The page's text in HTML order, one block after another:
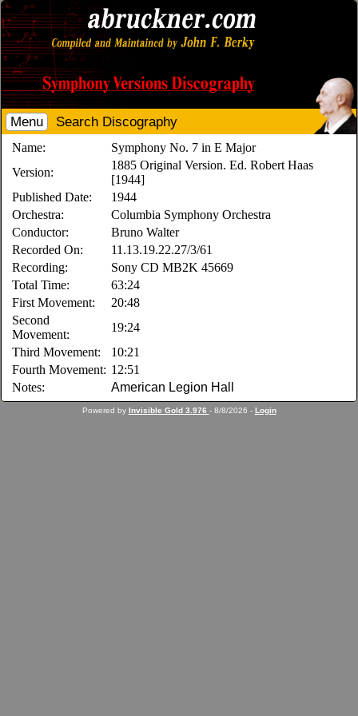
Menu Search Discography
Name:
Symphony No. 7 in E Major
Version:
1885 Original Version. Ed. Robert Haas
[1944]
Published Date:
1944
Orchestra:
Columbia Symphony Orchestra
Conductor:
Bruno Walter
Recorded On:
11.13.19.22.27/3/61
Recording:
Sony CD MB2K 45669
Total Time:
63:24
First Movement:
20:48
Second
Movement:
19:24
Third Movement:
10:21
Fourth Movement: 12:51
Notes:
American Legion Hall
Powered by Invisible Gold 3.976 - 8/8/2026 - Login